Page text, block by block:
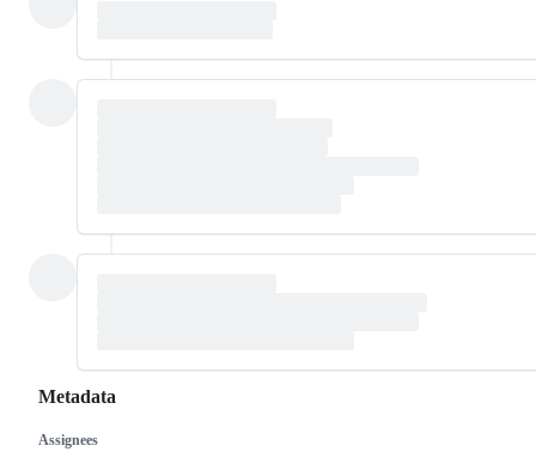
Metadata
Metadata
Assignees
Issue